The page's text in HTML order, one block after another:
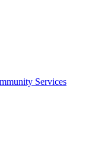
Services